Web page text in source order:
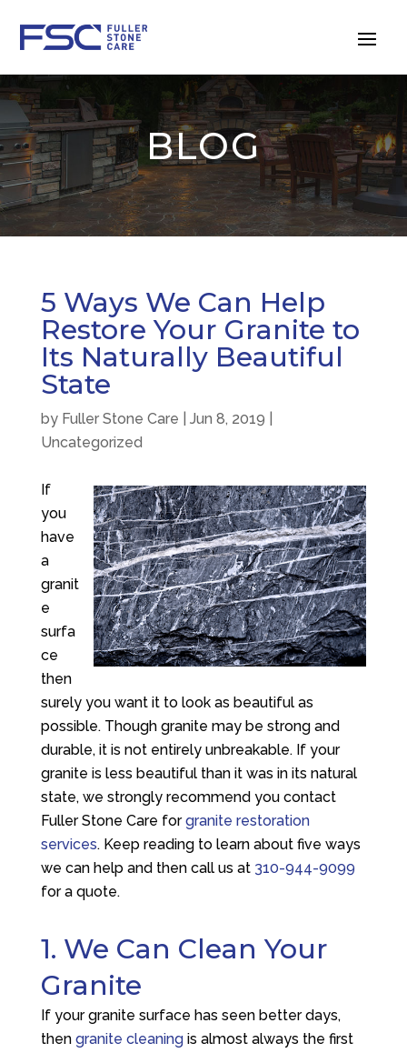
BLOG
5 Ways We Can Help
Restore Your Granite to
Its Naturally Beautiful
State
by Fuller Stone Care Jun 8, 2019
Uncategorized
If
you
have
a
granit
e
surfa
ce
then
surely you want it to look as beautiful as
possible. Though granite may be strong and
durable, it is not entirely unbreakable. If your
granite is less beautiful than it was in its natural
state, we strongly recommend you contact
Fuller Stone Care forgranite restoration
services. Keep reading to learn about five ways
we can help and then call us at 310-944-9099
for a quote.
1. We Can Clean Your
Granite
If your granite surface has seen better days,
then granite cleaningis almost always the first